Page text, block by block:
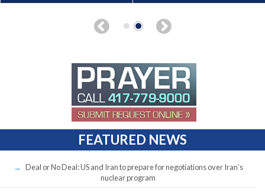
FEATURED NEWS
Deal or No Deal: US and Iran to prepare for negotiations over Iran’s
nuclear program